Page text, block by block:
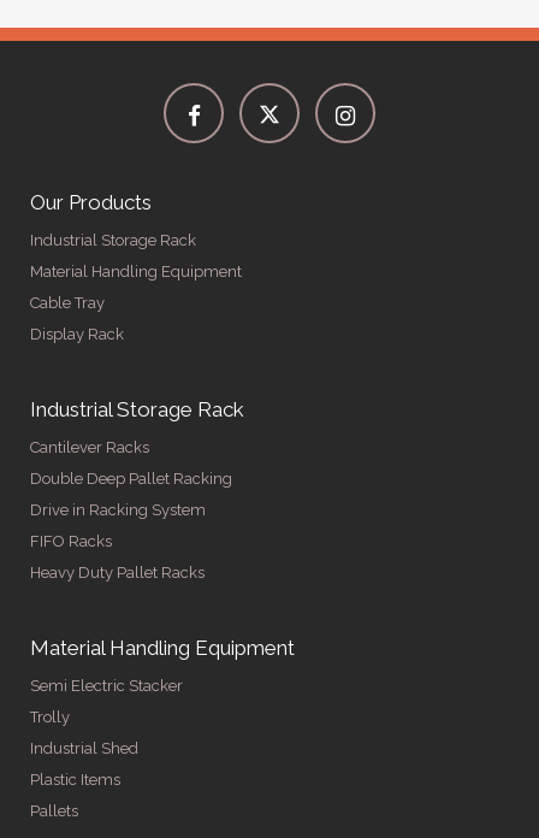
Our Products
Industrial Storage Rack
Material Handling Equipment
Cable Tray
Display Rack
Industrial Storage Rack
Cantilever Racks
Double Deep Pallet Racking
Drive in Racking System
FIFO Racks
Heavy Duty Pallet Racks
Material Handling Equipment
Semi Electric Stacker
Trolly
Industrial Shed
Plastic Items
Pallets